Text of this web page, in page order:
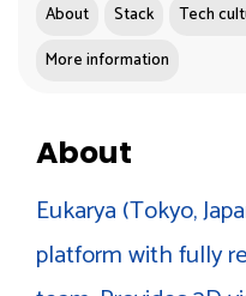
About Stack Tech
More information
About
Eukarya (Tokyo,
platform with fully